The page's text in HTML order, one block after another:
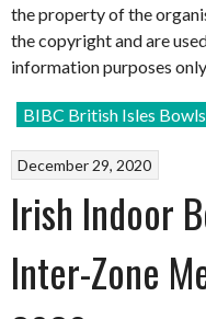
the property of the
the copyright and are
information purposes
BIBC British Isles
December 29, 2020
Irish Indoor
Inter-Zone